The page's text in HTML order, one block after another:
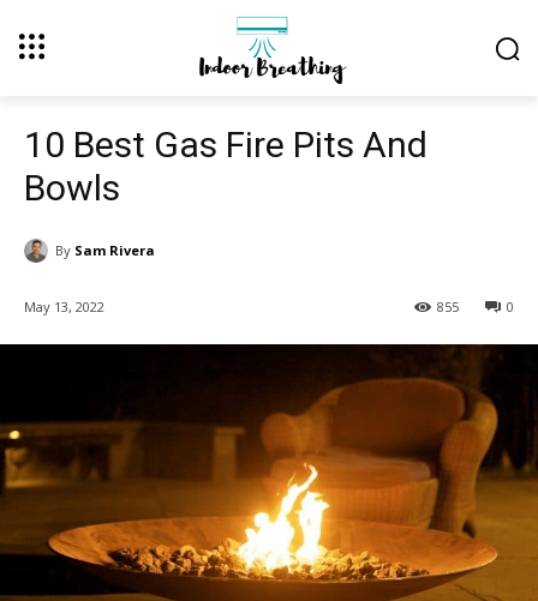
10 Best Gas Fire Pits And
Bowls
By Sam Rivera
May 13, 2022 0
855